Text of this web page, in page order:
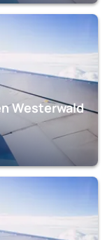
Westerwald